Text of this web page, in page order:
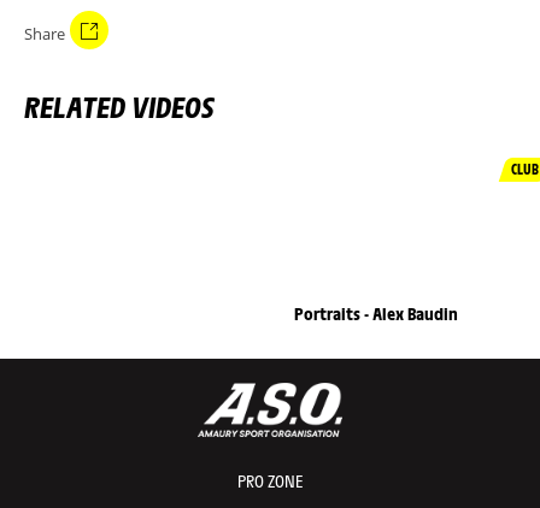
Share
RELATED VIDEOS
CLUB
Portraits - Alex Baudin
PRO ZONE